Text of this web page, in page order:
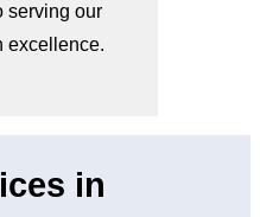
serving our
excellence.
in